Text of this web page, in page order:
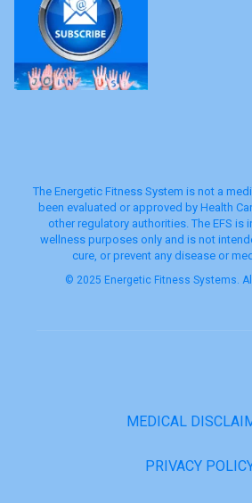
The Energetic Fitness System is not a
been evaluated or approved by Health
other regulatory authorities. The EFS is
wellness purposes only and is not
cure, or prevent any disease or
© 2025 Energetic Fitness Systems.
MEDICAL
PRIVACY